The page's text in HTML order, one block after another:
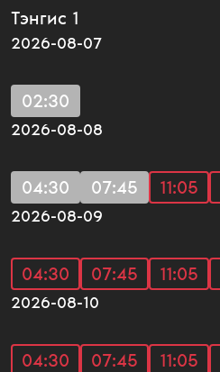
Тэнгис 1
2026-08-07
02:30
2026-08-08
04:30 07:45 11:05
2026-08-09
04:30 07:45 11:05
2026-08-10
04:30 07:45 11:05